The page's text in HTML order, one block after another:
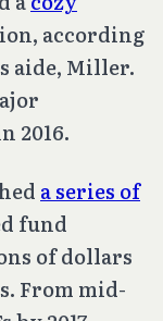
according
aide, Miller.
2016.
a series of
fund
of dollars
From mid-